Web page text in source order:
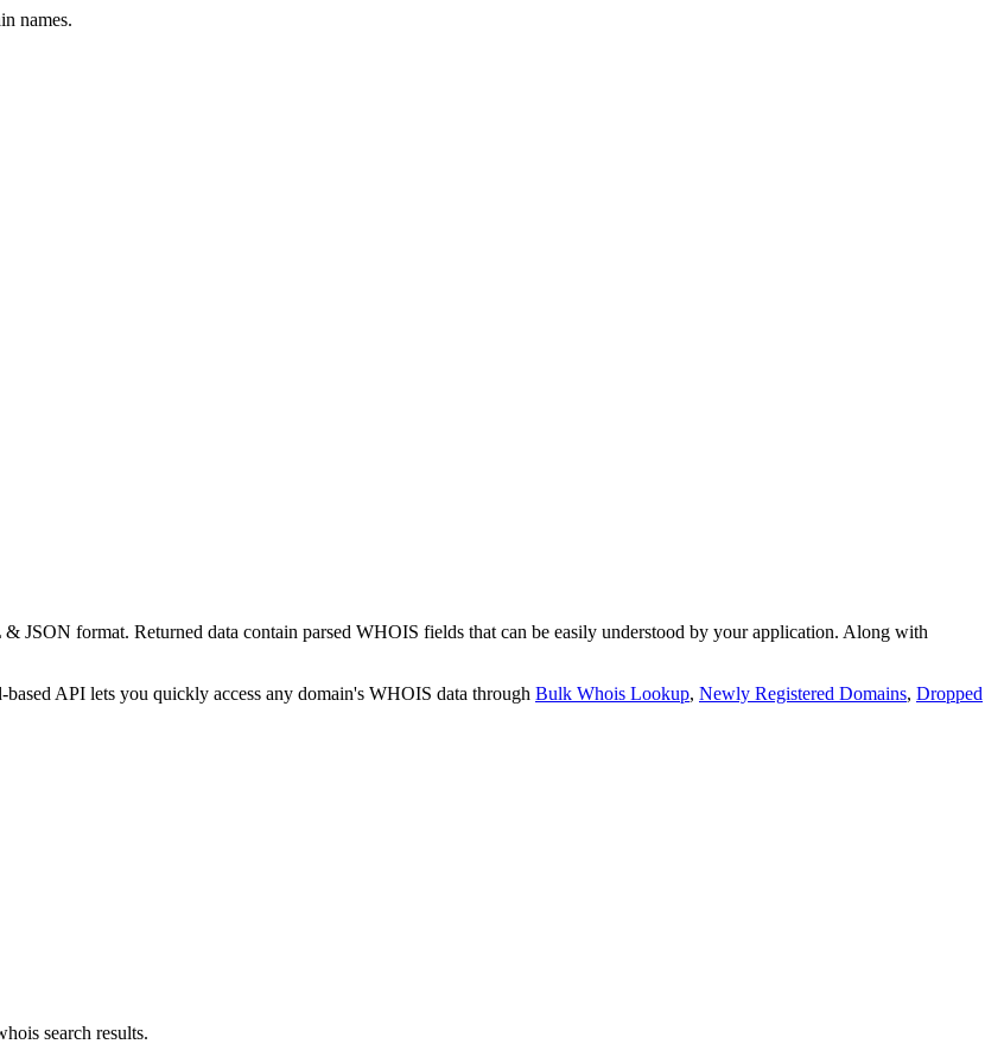
names.
JSON format. Returned data contain parsed WHOIS fields that can be easily understood by your application. Along with
based API lets you quickly access any domain's WHOIS data through Bulk Whois Lookup, Newly Registered Domains, Dropped
search results.